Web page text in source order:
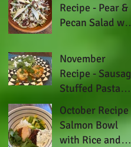
Recipe - Pear &
Pecan Salad with
Cheese
November
Recipe - Sausage
Stuffed Pasta
Shells
October Recipe -
Salmon Bowl
with Rice and